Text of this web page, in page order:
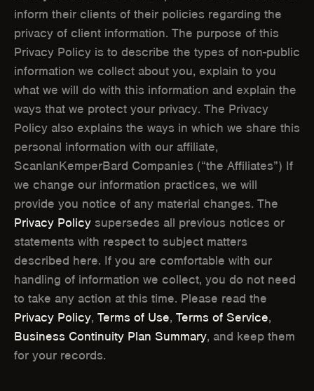
I
N
D
O
W
)
I
N
D
O
W
)
inform their clients of their policies regarding the
privacy of client information. The purpose of this
Privacy Policy is to describe the types of non-public
information we collect about you, explain to you
what we will do with this information and explain the
ways that we protect your privacy. The Privacy
Policy also explains the ways in which we share this
personal information with our affiliate,
ScanlanKemperBard Companies (“the Affiliates”) If
we change our information practices, we will
provide you notice of any material changes. The
Privacy Policy supersedes all previous notices or
statements with respect to subject matters
described here. If you are comfortable with our
handling of information we collect, you do not need
to take any action at this time. Please read the
Privacy Policy Terms of Use Terms of Service
Business Continuity Plan Summary , and keep them
for your records.